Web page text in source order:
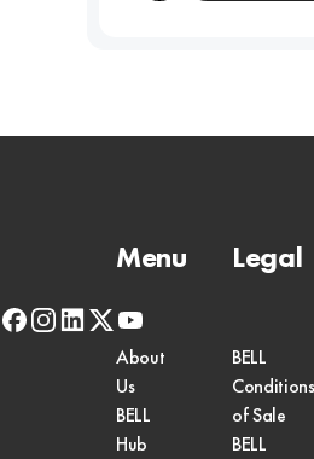
facebook
instagram
linkedin
x-
twitter
youtube
Menu
About
Us
BELL
Hub
Legal
BELL
Conditions
of Sale
BELL